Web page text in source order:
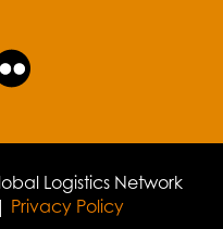
Logistics Network
| Privacy Policy